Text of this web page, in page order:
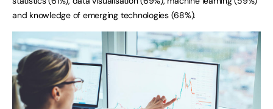
and knowledge of emerging technologies (68%).